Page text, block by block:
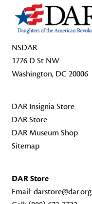
NSDAR
1776 D St NW
Washington, DC 20006
DAR Insignia Store
DAR Store
DAR Museum Shop
Sitemap
DAR Store
Email:darstore@dar.org